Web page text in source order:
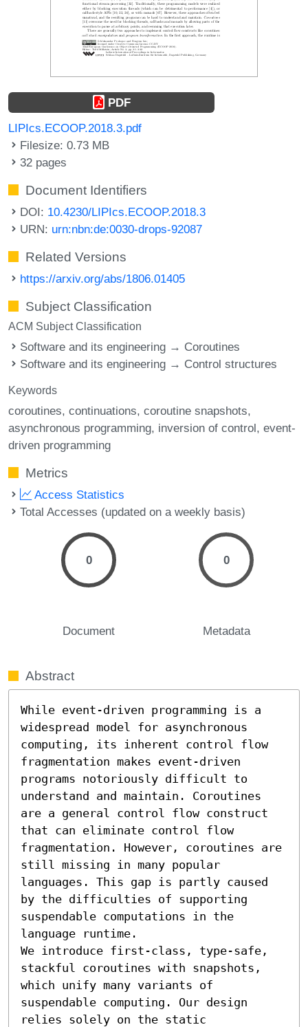
PDF
LIPIcs.ECOOP.2018.3.pdf
Filesize: 0.73 MB
32 pages
Document Identifiers
DOI: 10.4230/LIPIcs.ECOOP.2018.3
URN: urn:nbn:de:0030-drops-92087
Related Versions
https://arxiv.org/abs/1806.01405
Subject Classification
ACM Subject Classification
Software and its engineering → Coroutines
Software and its engineering → Control structures
Keywords
coroutines continuations coroutine snapshots
asynchronous programming inversion of control event-
driven programming
Metrics
Access Statistics
Total Accesses (updated on a weekly basis)
0
Document
0
Metadata
Abstract
While event-driven programming is a
widespread model for asynchronous
computing, its inherent control flow
fragmentation makes event-driven
programs notoriously difficult to
understand and maintain. Coroutines
are a general control flow construct
that can eliminate control flow
fragmentation. However, coroutines are
still missing in many popular
languages. This gap is partly caused
by the difficulties of supporting
suspendable computations in the
language runtime.
We introduce first-class, type-safe,
stackful coroutines with snapshots,
which unify many variants of
suspendable computing. Our design
relies solely on the static